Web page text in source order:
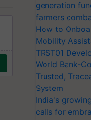
generation
farmers
How to
Mobility
TRST01
World Bank-
Trusted,
System
India's
calls for